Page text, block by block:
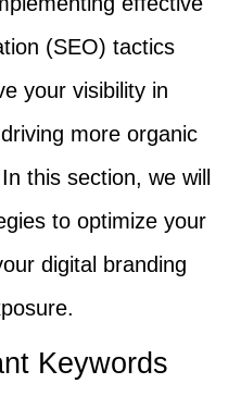
(SEO) tactics
your visibility in
more organic
this section, we will
to optimize your
digital branding
Keywords